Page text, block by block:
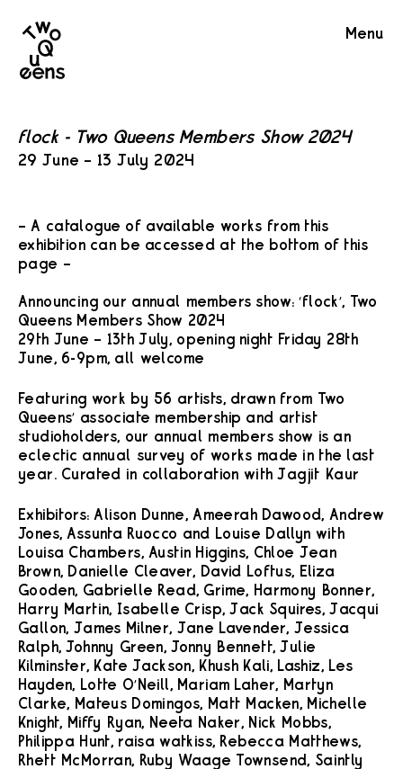
Two
Queens
Menu
flock - Two Queens Members Show 2024
29 June – 13 July 2024
– A catalogue of available works from this
exhibition can be accessed at the bottom of this
page –
Announcing our annual members show: ‘flock’, Two
Queens Members Show 2024
29th June – 13th July, opening night Friday 28th
June, 6-9pm, all welcome
Featuring work by 56 artists, drawn from Two
Queens’ associate membership and artist
studioholders, our annual members show is an
eclectic annual survey of works made in the last
year. Curated in collaboration with Jagjit Kaur
Exhibitors: Alison Dunne, Ameerah Dawood, Andrew
Jones, Assunta Ruocco and Louise Dallyn with
Louisa Chambers, Austin Higgins, Chloe Jean
Brown, Danielle Cleaver, David Loftus, Eliza
Gooden, Gabrielle Read, Grime, Harmony Bonner,
Harry Martin, Isabelle Crisp, Jack Squires, Jacqui
Gallon, James Milner, Jane Lavender, Jessica
Ralph, Johnny Green, Jonny Bennett, Julie
Kilminster, Kate Jackson, Khush Kali, Lashiz, Les
Hayden, Lotte O’Neill, Mariam Laher, Martyn
Clarke, Mateus Domingos, Matt Macken, Michelle
Knight, Miffy Ryan, Neeta Naker, Nick Mobbs,
Philippa Hunt, raisa watkiss, Rebecca Matthews,
Rhett McMorran, Ruby Waage Townsend, Saintly